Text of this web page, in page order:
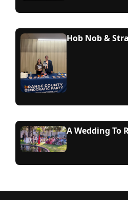
Hob Nob &
A Wedding To